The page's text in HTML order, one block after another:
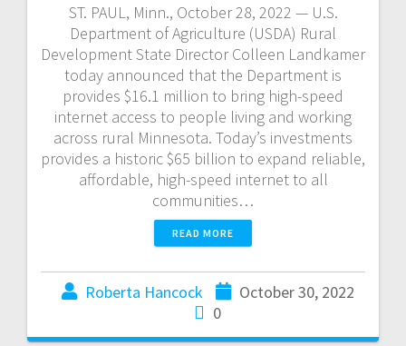
ST. PAUL, Minn., October 28, 2022 — U.S.
Department of Agriculture (USDA) Rural
Development State Director Colleen Landkamer
today announced that the Department is
provides $16.1 million to bring high-speed
internet access to people living and working
across rural Minnesota. Today’s investments
provides a historic $65 billion to expand reliable,
affordable, high-speed internet to all
communities…
READ MORE
Roberta Hancock
October 30, 2022
0